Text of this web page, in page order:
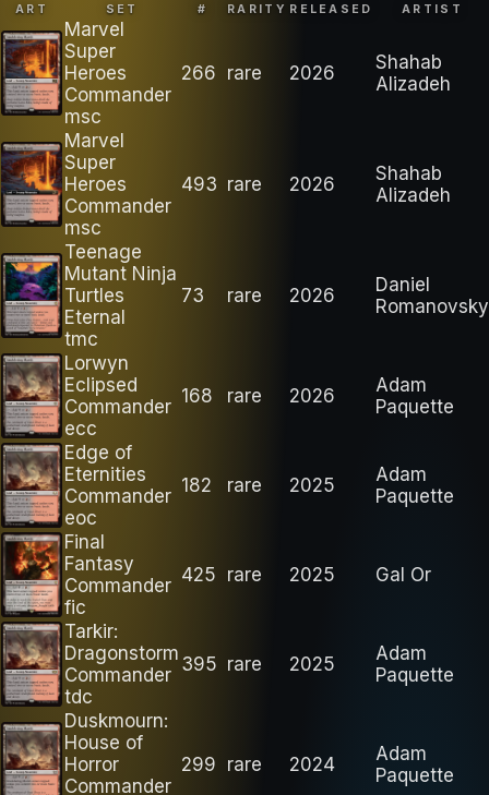
ART SET # RARITY RELEASED ARTIST
Marvel
Super
Heroes
Commander
msc
266 rare 2026
Shahab
Alizadeh
Marvel
Super
Heroes
Commander
msc
493 rare 2026
Shahab
Alizadeh
Teenage
Mutant Ninja
Turtles
Eternal
tmc
73 rare 2026
Daniel
Romanovsky
Lorwyn
Eclipsed
Commander
ecc
168 rare 2026
Adam
Paquette
Edge of
Eternities
Commander
eoc
182 rare 2025
Adam
Paquette
Final
Fantasy
Commander
fic
425 rare 2025 Gal Or
Tarkir:
Dragonstorm
Commander
tdc
395 rare 2025
Adam
Paquette
Duskmourn:
House of
Horror
Commander
299 rare 2024
Adam
Paquette